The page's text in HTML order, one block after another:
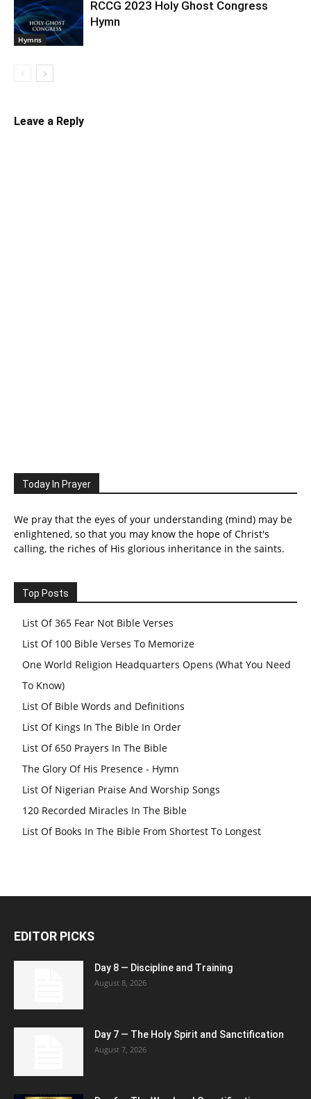
Hymns
RCCG 2023 Holy Ghost Congress
Hymn
Leave a Reply
Today In Prayer
We pray that the eyes of your understanding (mind) may be
enlightened, so that you may know the hope of Christ's
calling, the riches of His glorious inheritance in the saints.
Top Posts
List Of 365 Fear Not Bible Verses
List Of 100 Bible Verses To Memorize
One World Religion Headquarters Opens (What You Need
To Know)
List Of Bible Words and Definitions
List Of Kings In The Bible In Order
List Of 650 Prayers In The Bible
The Glory Of His Presence - Hymn
List Of Nigerian Praise And Worship Songs
120 Recorded Miracles In The Bible
List Of Books In The Bible From Shortest To Longest
EDITOR PICKS
Day 8 — Discipline and Training
August 8, 2026
Day 7 — The Holy Spirit and Sanctification
August 7, 2026